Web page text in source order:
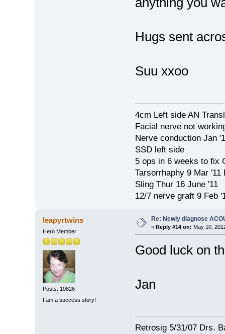
Hugs sent
Suu xxoo
4cm Left side AN
Facial nerve not
Nerve conduction Jan
SSD left side
5 ops in 6 weeks to fix
Tarsorrhaphy 9 Mar '11
Sling Thur 16 June '11
12/7 nerve graft 9 Feb
leapyrtwins
Hero Member
Posts: 10826
I am a success story!
Re: Newly diagnose
« Reply #14 on: May 10,
Good luck on
Jan
Retrosig 5/31/07 Drs.